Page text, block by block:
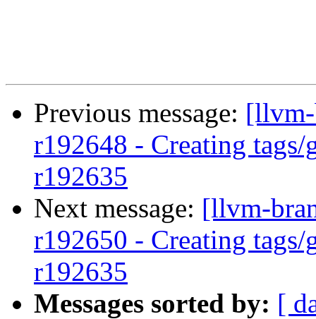
Previous message:
r192648 - Creating
r192635
Next message: [llvm-
r192650 - Creating
r192635
Messages sorted by: [